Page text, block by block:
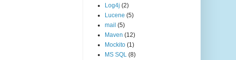
Log4j (2)
Lucene (5)
mail (5)
Maven (12)
Mockito (1)
MS SQL (8)